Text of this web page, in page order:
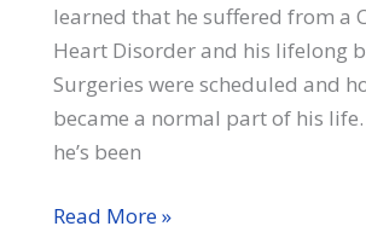
learned that he suffered from a
Heart Disorder and his lifelong
Surgeries were scheduled and
became a normal part of his
he’s been
Sam
Read More »